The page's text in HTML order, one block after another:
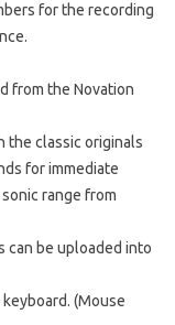
for the recording
from the Novation
the classic originals
for immediate
range from
can be uploaded into
(Mouse